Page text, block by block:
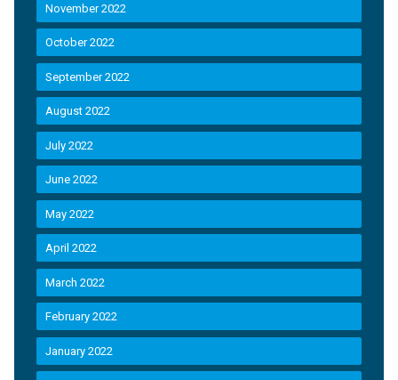
November 2022
October 2022
September 2022
August 2022
July 2022
June 2022
May 2022
April 2022
March 2022
February 2022
January 2022